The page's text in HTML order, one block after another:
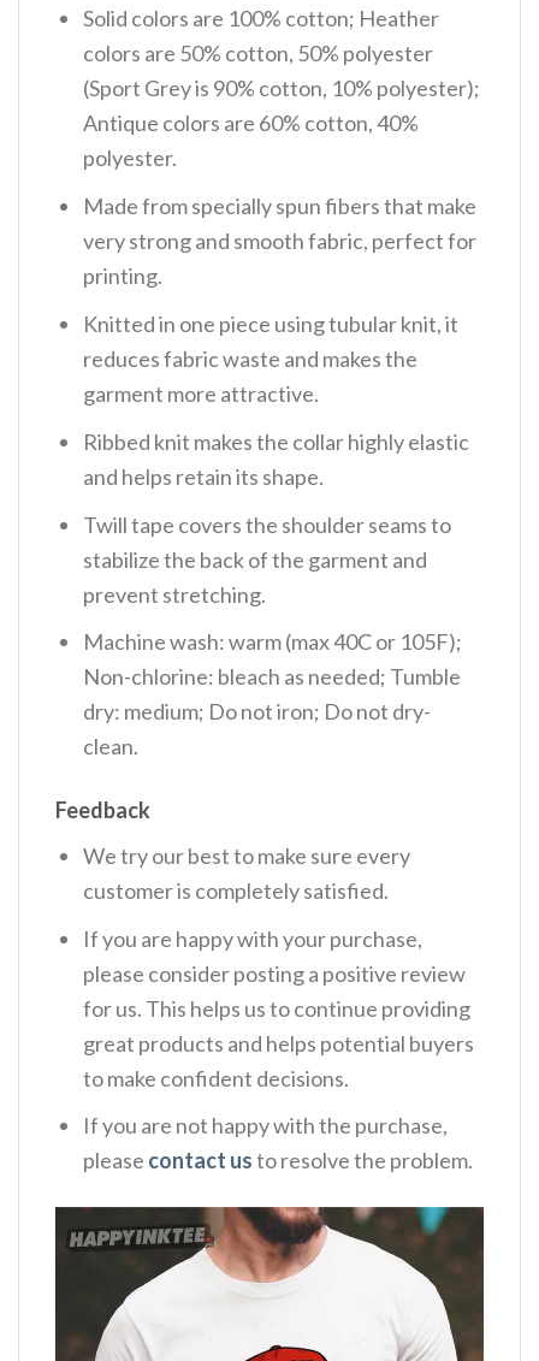
Solid colors are 100% cotton; Heather
colors are 50% cotton, 50% polyester
(Sport Grey is 90% cotton, 10% polyester);
Antique colors are 60% cotton, 40%
polyester.
Made from specially spun fibers that make
very strong and smooth fabric, perfect for
printing.
Knitted in one piece using tubular knit, it
reduces fabric waste and makes the
garment more attractive.
Ribbed knit makes the collar highly elastic
and helps retain its shape.
Twill tape covers the shoulder seams to
stabilize the back of the garment and
prevent stretching.
Machine wash: warm (max 40C or 105F);
Non-chlorine: bleach as needed; Tumble
dry: medium; Do not iron; Do not dry-
clean.
Feedback
We try our best to make sure every
customer is completely satisfied.
If you are happy with your purchase,
please consider posting a positive review
for us. This helps us to continue providing
great products and helps potential buyers
to make confident decisions.
If you are not happy with the purchase,
please contact usto resolve the problem.